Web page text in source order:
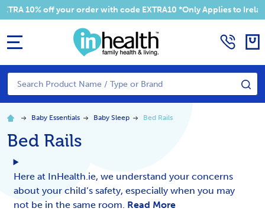
10% off your order with code EXTRA10 *Only Applies to Ireland
Search
Baby Essentials Baby Sleep Bed Rails
Bed Rails
Here at InHealth.ie, we understand your concerns
about your child’s safety, especially when you may
not be in the same room. Read More